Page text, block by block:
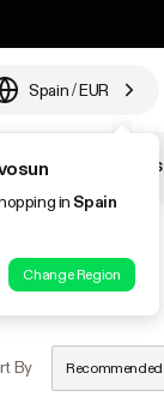
Spain/EUR
inSpain
Change Region
Accessories
By Recommended